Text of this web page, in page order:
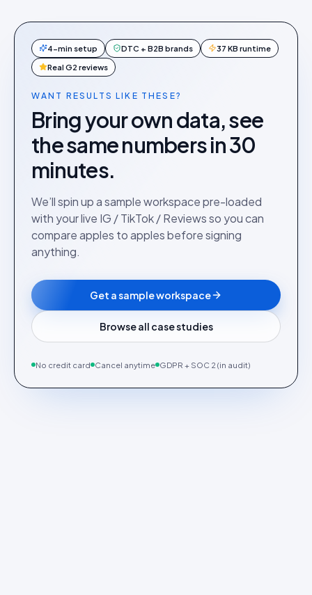
4-min setup DTC + B2B brands 37 KB runtime
Real G2 reviews
WANT RESULTS LIKE THESE?
Bring your own data, see
the same numbers in 30
minutes.
We’ll spin up a sample workspace pre-loaded
with your live IG / TikTok / Reviews so you can
compare apples to apples before signing
anything.
Get a sample workspace
Browse all case studies
No credit card Cancel anytime GDPR + SOC 2 (in audit)